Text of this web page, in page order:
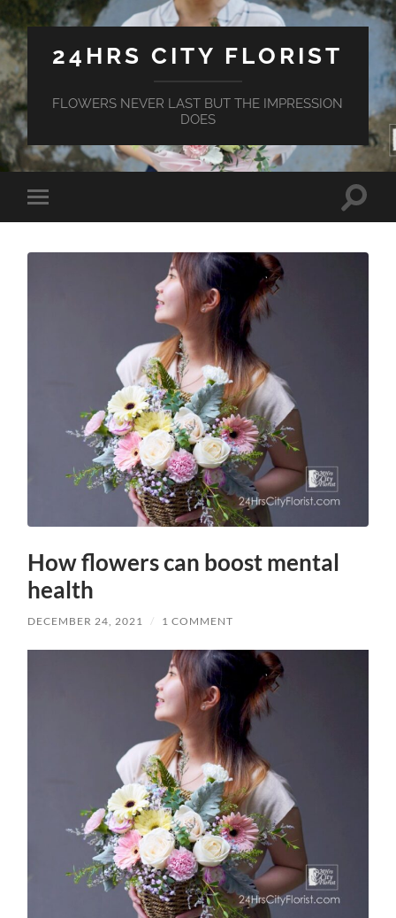
24HRS CITY FLORIST
FLOWERS NEVER LAST BUT THE IMPRESSION
DOES
Toggle
mobile
Toggle
How flowers can boost mental
health
DECEMBER 24, 2021 / 1 COMMENT